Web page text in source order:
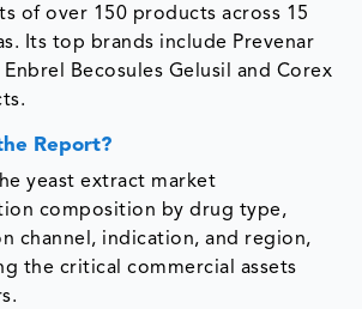
of over 150 products across 15
Its top brands include Prevenar
Enbrel Becosules Gelusil and Corex
Report?
yeast extract market
composition by drug type,
channel, indication, and region,
the critical commercial assets